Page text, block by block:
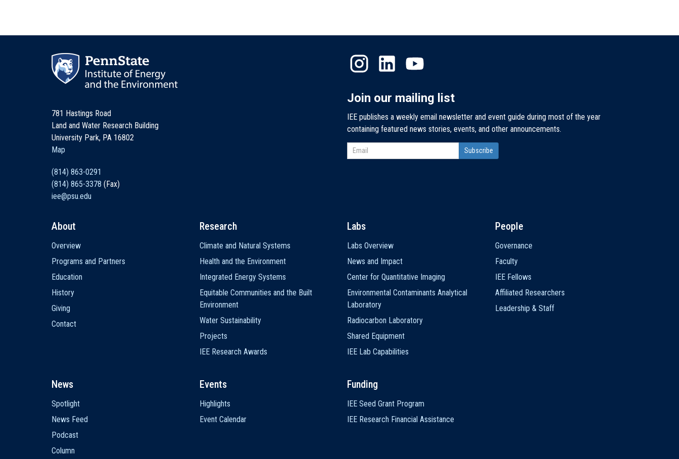
781 Hastings Road
Land and Water Research Building
University Park, PA 16802
Map
(814) 863-0291
(814) 865-3378 (Fax)
iee@psu.edu
Join our mailing list
IEE publishes a weekly email newsletter and event guide during most of the year
containing featured news stories, events, and other announcements.
navigation
About
Overview
Programs and Partners
Education
History
Giving
Contact
Research
Climate and Natural Systems
Health and the Environment
Integrated Energy Systems
Equitable Communities and the Built
Environment
Water Sustainability
Projects
IEE Research Awards
Labs
Labs Overview
News and Impact
Center for Quantitative Imaging
Environmental Contaminants Analytical
Laboratory
Radiocarbon Laboratory
Shared Equipment
IEE Lab Capabilities
People
Governance
Faculty
IEE Fellows
Affiliated Researchers
Leadership & Staff
News
Spotlight
News Feed
Podcast
Column
Events
Highlights
Event Calendar
Funding
IEE Seed Grant Program
IEE Research Financial Assistance